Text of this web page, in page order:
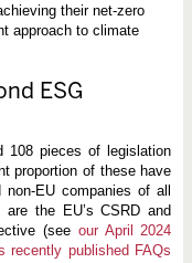
their net-zero
approach to climate
ESG
108 pieces of legislation
proportion of these have
EU companies of all
the EU’s CSRD and
(see our April 2024
recently published FAQs